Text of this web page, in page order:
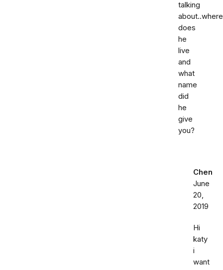
talking
about..where
does
he
live
and
what
name
did
he
give
you?
Chen
June
20,
2019
Hi
katy
i
want